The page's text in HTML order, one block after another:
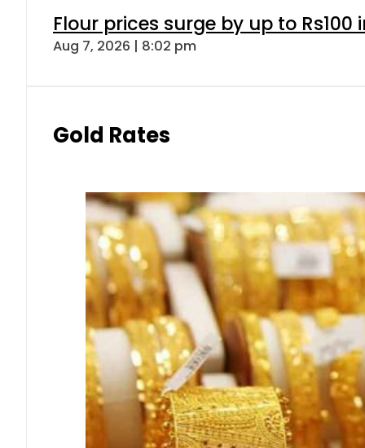
Flour prices surge by up to Rs100
Aug 7, 2026 | 8:02 pm
Gold Rates